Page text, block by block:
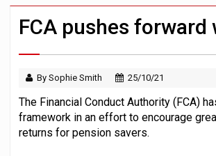
FCA pushes
By Sophie Smith 25/10/21
The Financial Conduct Authority (FCA)
framework in an effort to encourage
returns for pension savers.